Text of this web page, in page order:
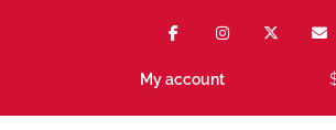
My account